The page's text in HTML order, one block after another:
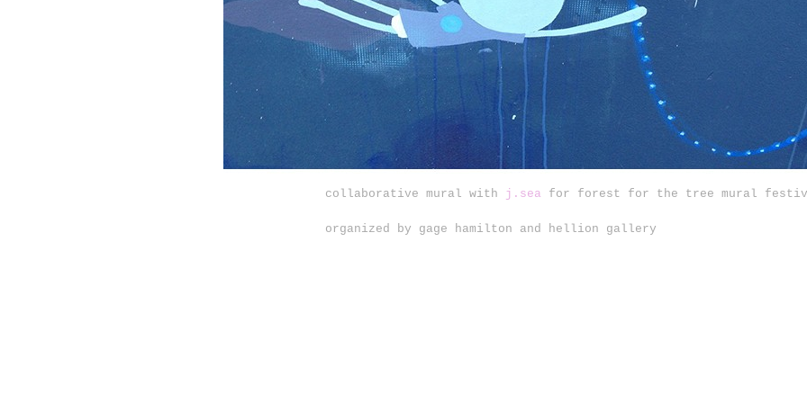
collaborative mural with j.sea for forest for the tree mural
organized by gage hamilton and hellion gallery